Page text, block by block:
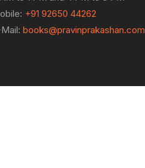
+91 92650 44262
books@pravinprakashan.com